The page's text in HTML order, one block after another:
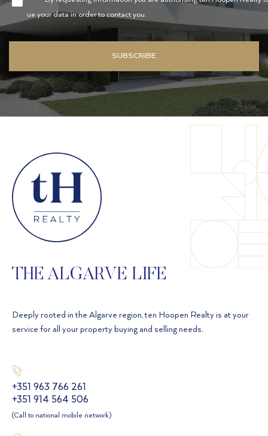
ue your data in order to contact you.
SUBSCRIBE
THE ALGARVE LIFE
Deeply rooted in the Algarve region, ten Hoopen Realty is at your
service for all your property buying and selling needs.
+351 963 766 261
+351 914 564 506
(Call to national mobile network)